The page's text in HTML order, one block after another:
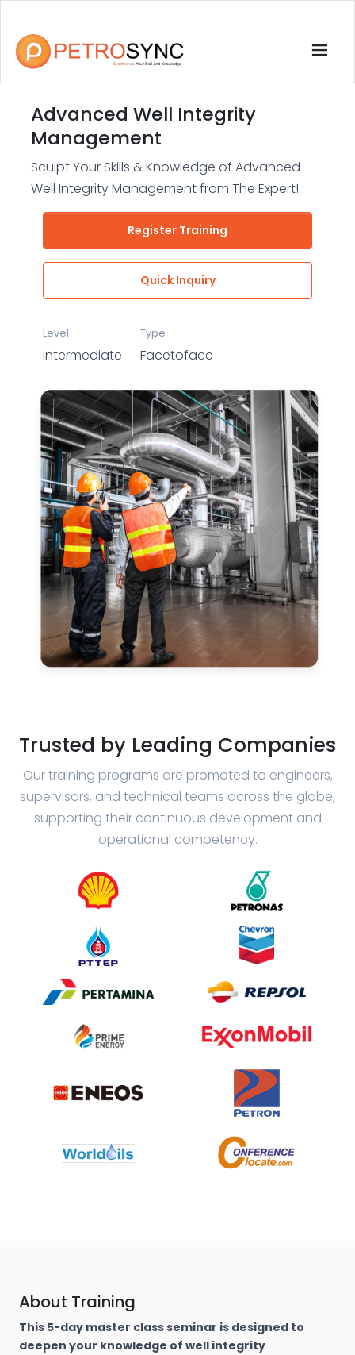
Advanced Well Integrity
Management
Sculpt Your Skills & Knowledge of Advanced
Well Integrity Management from The Expert!
Register Training
Quick Inquiry
Level
Intermediate
Type
Facetoface
Trusted by Leading Companies
Our training programs are promoted to engineers,
supervisors, and technical teams across the globe,
supporting their continuous development and
operational competency.
About Training
This 5-day master class seminar is designed to
deepen your knowledge of well integrity